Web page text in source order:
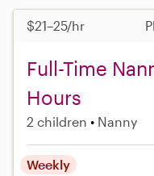
$21–25/hr
Full-Time
Hours
2 children Nanny
Weekly